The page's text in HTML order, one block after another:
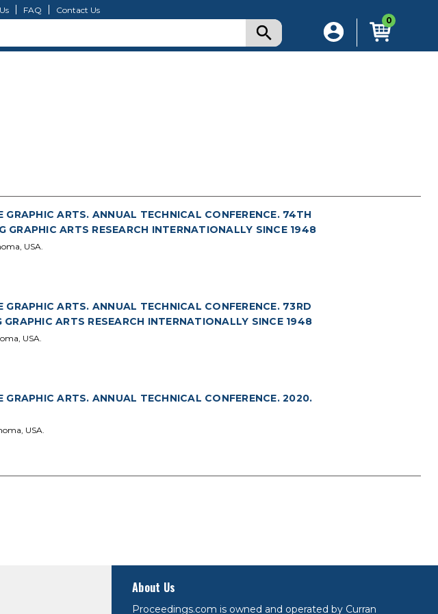
FAQ Contact Us
0
ARTS. ANNUAL TECHNICAL CONFERENCE. 74TH
ARTS RESEARCH INTERNATIONALLY SINCE 1948
USA.
ARTS. ANNUAL TECHNICAL CONFERENCE. 73RD
ARTS RESEARCH INTERNATIONALLY SINCE 1948
USA.
ARTS. ANNUAL TECHNICAL CONFERENCE. 2020.
USA.
About Us
Proceedings.com is owned and operated by Curran